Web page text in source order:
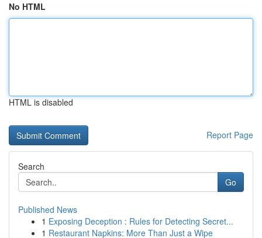
No HTML
HTML is disabled
Report Page
Search
Go
Published News
1 Exposing Deception : Rules for Detecting Secret...
1 Restaurant Napkins: More Than Just a Wipe